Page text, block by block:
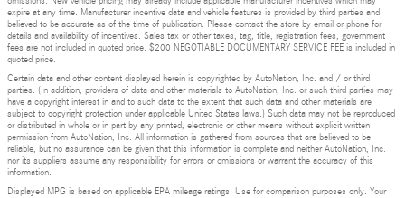
expire at any time. Manufacturer incentive data and vehicle features is provided by third parties and
believed to be accurate as of the time of publication. Please contact the store by email or phone for
details and availability of incentives. Sales tax or other taxes, tag, title, registration fees, government
fees are not included in quoted price. $200 NEGOTIABLE DOCUMENTARY SERVICE FEE is included in
quoted price.
Certain data and other content displayed herein is copyrighted by AutoNation, Inc. and / or third
parties. (In addition, providers of data and other materials to AutoNation, Inc. or such third parties may
have a copyright interest in and to such data to the extent that such data and other materials are
subject to copyright protection under applicable United States laws.) Such data may not be reproduced
or distributed in whole or in part by any printed, electronic or other means without explicit written
permission from AutoNation, Inc. All information is gathered from sources that are believed to be
reliable, but no assurance can be given that this information is complete and neither AutoNation, Inc.
nor its suppliers assume any responsibility for errors or omissions or warrant the accuracy of this
information.
Displayed MPG is based on applicable EPA mileage ratings. Use for comparison purposes only. Your